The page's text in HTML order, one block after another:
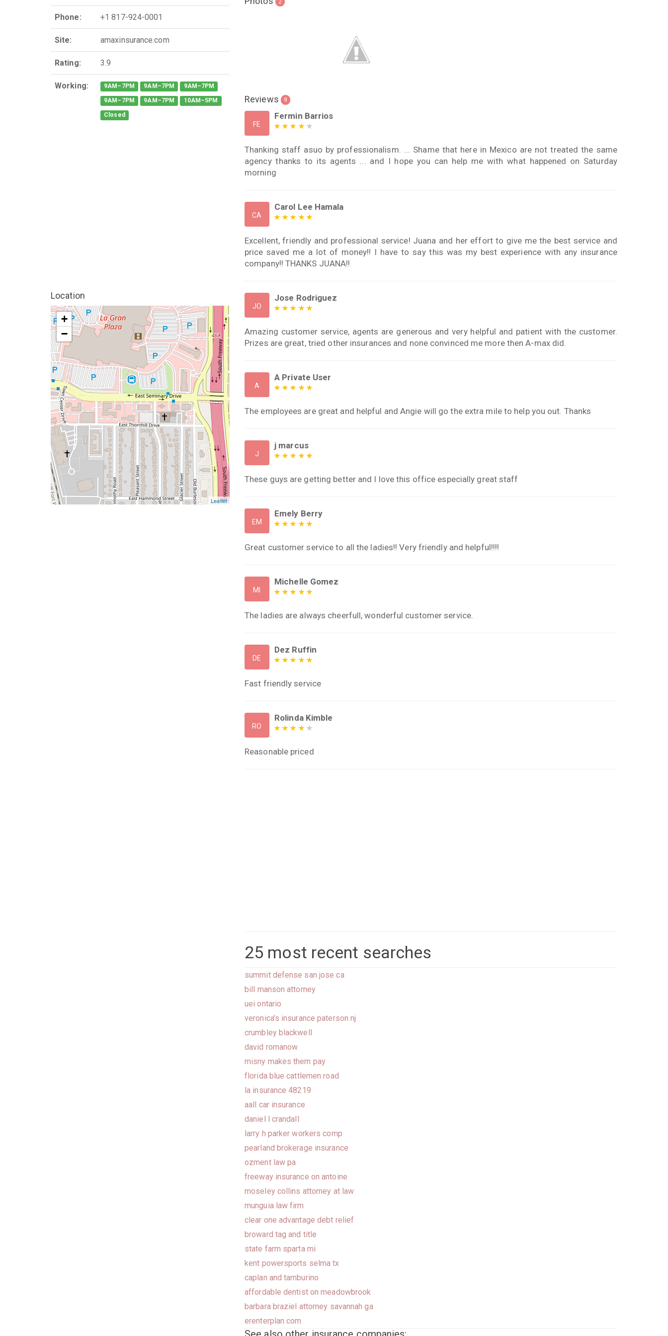
Phone: +1 817-924-0001
Site: amaxinsurance.com
Rating: 3.9
Working: 9AM–7PM 9AM–7PM 9AM–7PM
9AM–7PM 9AM–7PM 10AM–5PM
Closed
Location
+
−
Leaflet
2
Reviews 9
FE
Fermin Barrios
Thanking staff asuo by professionalism. ... Shame that here in Mexico are not treated the same
agency thanks to its agents ... and I hope you can help me with what happened on Saturday
morning
CA
Carol Lee Hamala
Excellent, friendly and professional service! Juana and her effort to give me the best service and
price saved me a lot of money!! I have to say this was my best experience with any insurance
company!! THANKS JUANA!!
JO
Jose Rodriguez
Amazing customer service, agents are generous and very helpful and patient with the customer.
Prizes are great, tried other insurances and none convinced me more then A-max did.
A
A Private User
The employees are great and helpful and Angie will go the extra mile to help you out. Thanks
J
j marcus
These guys are getting better and I love this office especially great staff
EM
Emely Berry
Great customer service to all the ladies!! Very friendly and helpful!!!!
MI
Michelle Gomez
The ladies are always cheerfull, wonderful customer service.
DE
Dez Ruffin
Fast friendly service
RO
Rolinda Kimble
Reasonable priced
25 most recent searches
summit defense san jose ca
bill manson attorney
uei ontario
veronica's insurance paterson nj
crumbley blackwell
david romanow
misny makes them pay
florida blue cattlemen road
la insurance 48219
aall car insurance
daniel l crandall
larry h parker workers comp
pearland brokerage insurance
ozment law pa
freeway insurance on antoine
moseley collins attorney at law
munguia law firm
clear one advantage debt relief
broward tag and title
state farm sparta mi
kent powersports selma tx
caplan and tamburino
affordable dentist on meadowbrook
barbara braziel attorney savannah ga
erenterplan com